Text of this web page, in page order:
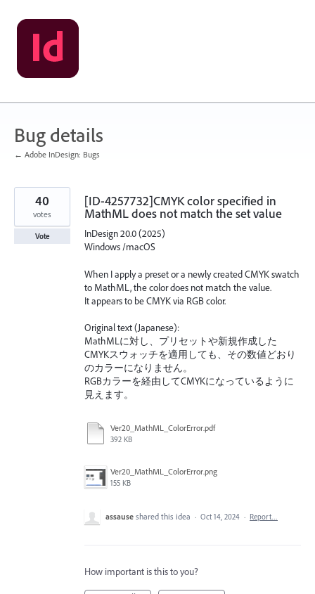
Skip
to
content
Bug details
← Adobe InDesign: Bugs
[ID-4257732]CMYK color specified in
MathML does not match the set value
InDesign 20.0 (2025)
Windows /macOS
When I apply a preset or a newly created CMYK swatch
to MathML, the color does not match the value.
It appears to be CMYK via RGB color.
Original text (Japanese):
MathMLに対し、プリセットや新規作成した
CMYKスウォッチを適用しても、その数値どおり
のカラーになりません。
RGBカラーを経由してCMYKになっているように
見えます。
Ver20_MathML_ColorError.pdf
392 KB
Ver20_MathML_ColorError.png
155 KB
40
votes
Vote
assause shared this idea · Oct 14, 2024 · Report…
How important is this to you?